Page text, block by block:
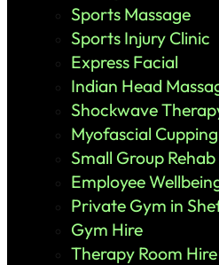
Sports Massage
Sports Injury Clinic
Express Facial
Indian Head
Shockwave
Myofascial Cupping
Small Group Rehab
Employee
Private Gym in
Gym Hire
Therapy Room Hire